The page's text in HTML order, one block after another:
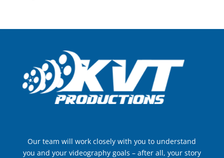
Our team will work closely with you to understand
you and your videography goals – after all, your story